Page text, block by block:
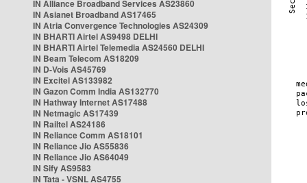
IN Alliance Broadband Services AS23860
IN Asianet Broadband AS17465
IN Atria Convergence Technologies AS24309
IN BHARTI Airtel AS9498 DELHI
IN BHARTI Airtel Telemedia AS24560 DELHI
IN Beam Telecom AS18209
IN D-Vois AS45769
IN Excitel AS133982
IN Gazon Comm India AS132770
IN Hathway Internet AS17488
IN Netmagic AS17439
IN Railtel AS24186
IN Reliance Comm AS18101
IN Reliance Jio AS55836
IN Reliance Jio AS64049
IN Sify AS9583
IN Tata - VSNL AS4755